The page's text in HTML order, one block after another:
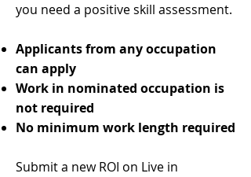
you need a positive skill assessment.
Applicants from any occupation
can apply
Work in nominated occupation is
not required
No minimum work length required
Submit a new ROI on Live in